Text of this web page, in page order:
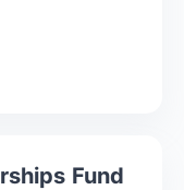
Fund